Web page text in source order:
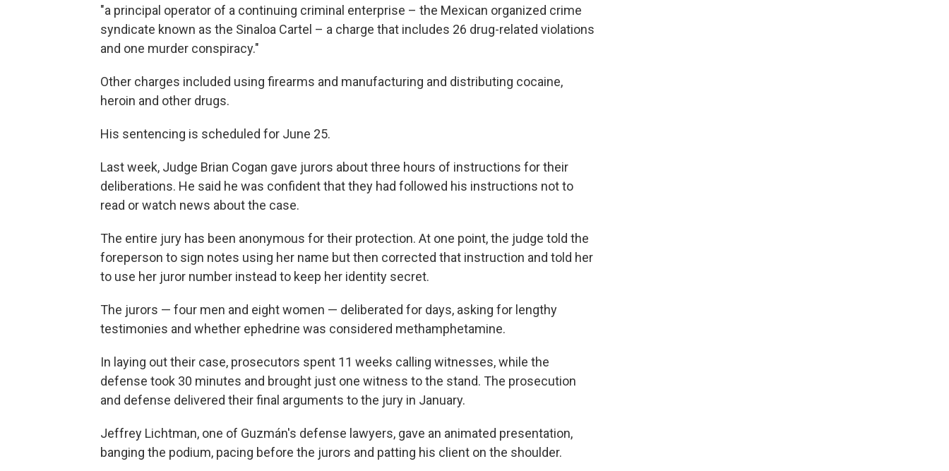
"a principal operator of a continuing criminal enterprise – the Mexican organized crime
syndicate known as the Sinaloa Cartel – a charge that includes 26 drug-related violations
and one murder conspiracy."
Other charges included using firearms and manufacturing and distributing cocaine,
heroin and other drugs.
His sentencing is scheduled for June 25.
Last week, Judge Brian Cogan gave jurors about three hours of instructions for their
deliberations. He said he was confident that they had followed his instructions not to
read or watch news about the case.
The entire jury has been anonymous for their protection. At one point, the judge told the
foreperson to sign notes using her name but then corrected that instruction and told her
to use her juror number instead to keep her identity secret.
The jurors — four men and eight women — deliberated for days, asking for lengthy
testimonies and whether ephedrine was considered methamphetamine.
In laying out their case, prosecutors spent 11 weeks calling witnesses, while the
defense took 30 minutes and brought just one witness to the stand. The prosecution
and defense delivered their final arguments to the jury in January.
Jeffrey Lichtman, one of Guzmán's defense lawyers, gave an animated presentation,
banging the podium, pacing before the jurors and patting his client on the shoulder.